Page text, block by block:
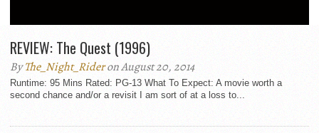
REVIEW: The Quest (1996)
ByThe_Night_Rideron August 20, 2014
Runtime: 95 Mins Rated: PG-13 What To Expect: A movie worth a
second chance and/or a revisit I am sort of at a loss to...